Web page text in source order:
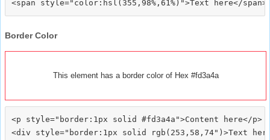
Border Color
This element has a border color of Hex #fd3a4a
<p style="border:1px solid #fd3a4a">Content here</p>
<div style="border:1px solid rgb(253,58,74")>Text